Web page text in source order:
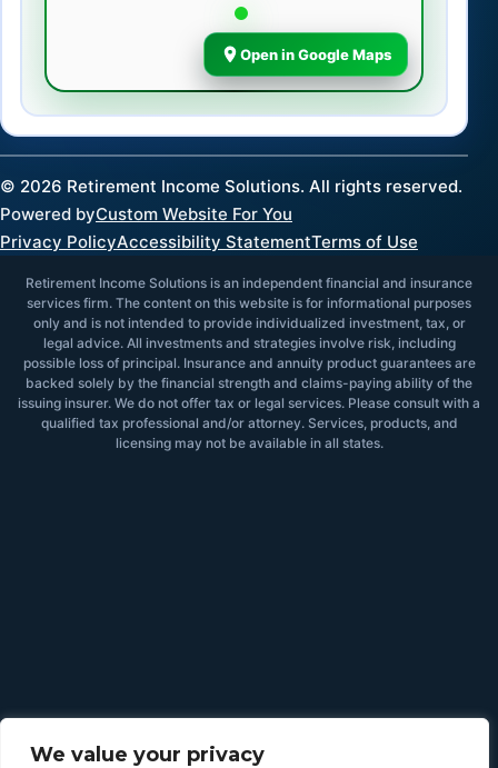
We value your privacy
Open in Google Maps
© 2026 Retirement Income Solutions. All rights reserved.
Powered byCustom Website For You
Privacy PolicyAccessibility StatementTerms of Use
Retirement Income Solutions is an independent financial and insurance
services firm. The content on this website is for informational purposes
only and is not intended to provide individualized investment, tax, or
legal advice. All investments and strategies involve risk, including
possible loss of principal. Insurance and annuity product guarantees are
backed solely by the financial strength and claims-paying ability of the
issuing insurer. We do not offer tax or legal services. Please consult with a
qualified tax professional and/or attorney. Services, products, and
licensing may not be available in all states.